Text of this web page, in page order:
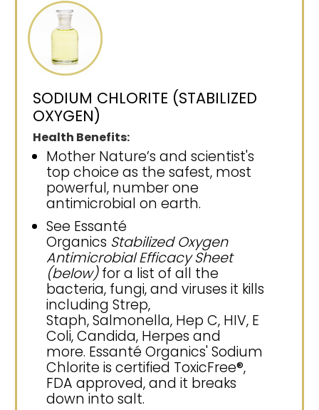
SODIUM CHLORITE (STABILIZED
OXYGEN)
Health Benefits:
Mother Nature’s and scientist's
top choice as the safest, most
powerful, number one
antimicrobial on earth.
See Essanté
Organics Stabilized Oxygen
Antimicrobial Efficacy Sheet
(below)for a list of all the
bacteria, fungi, and viruses it kills
including Strep,
Staph, Salmonella, Hep C, HIV, E
Coli, Candida, Herpes and
more. Essanté Organics' Sodium
Chlorite is certified ToxicFree®,
FDA approved, and it breaks
down into salt.